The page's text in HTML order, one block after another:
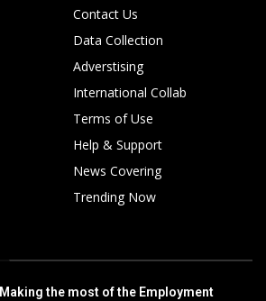
Contact Us
Data Collection
Adverstising
International Collab
Terms of Use
Help & Support
News Covering
Trending Now
Making the most of the Employment